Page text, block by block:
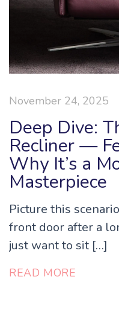
November 24, 2025
Deep Dive:
Recliner —
Why It’s a
Masterpiece
Picture this
front door after a
just want to sit […]
READ MORE